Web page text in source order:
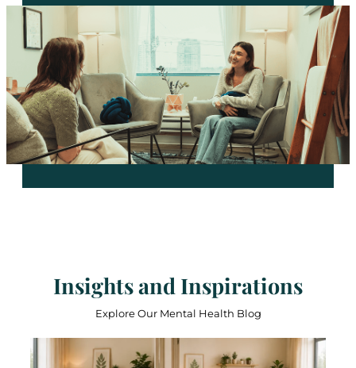
Insights and Inspirations
Explore Our Mental Health Blog